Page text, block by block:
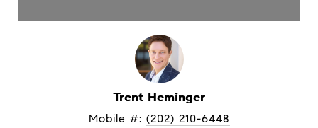
Trent Heminger
Mobile #: (202) 210-6448